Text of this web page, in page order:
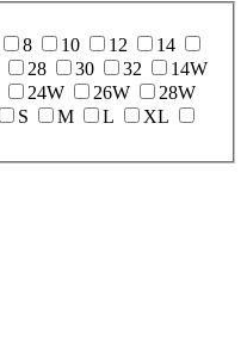
8 10 12
14
28 30 32
14W
24W 26W
28W
S M L
XL